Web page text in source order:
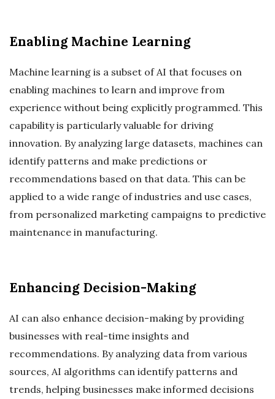
Enabling Machine Learning
Machine learning is a subset of AI that focuses on
enabling machines to learn and improve from
experience without being explicitly programmed. This
capability is particularly valuable for driving
innovation. By analyzing large datasets, machines can
identify patterns and make predictions or
recommendations based on that data. This can be
applied to a wide range of industries and use cases,
from personalized marketing campaigns to predictive
maintenance in manufacturing.
Enhancing Decision-Making
AI can also enhance decision-making by providing
businesses with real-time insights and
recommendations. By analyzing data from various
sources, AI algorithms can identify patterns and
trends, helping businesses make informed decisions